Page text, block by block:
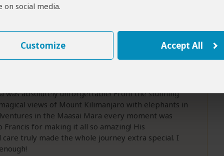
social media.
Customize Accept All
20-35 years of age|Experience level: first safari
was absolutely unforgettable! From the stunning
views of Mount Kilimanjaro with elephants in
in the Maasai Mara every moment was
Francis for making it all so amazing! His
care truly made the whole journey extra special. I